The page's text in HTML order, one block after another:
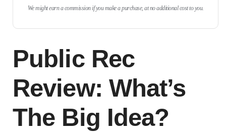
We might earn a commission if you make a purchase, at no additional cost to you.
Public Rec
Review: What’s
The Big Idea?